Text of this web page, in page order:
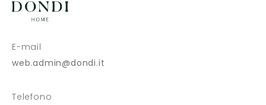
E-mail
web.admin@dondi.it
Telefono